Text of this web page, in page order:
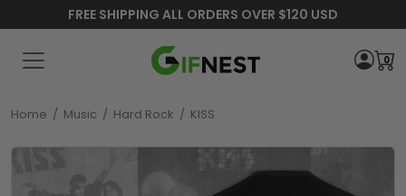
FREE SHIPPING ALL ORDERS OVER $120 USD
0
Home / Music / Hard Rock / KISS